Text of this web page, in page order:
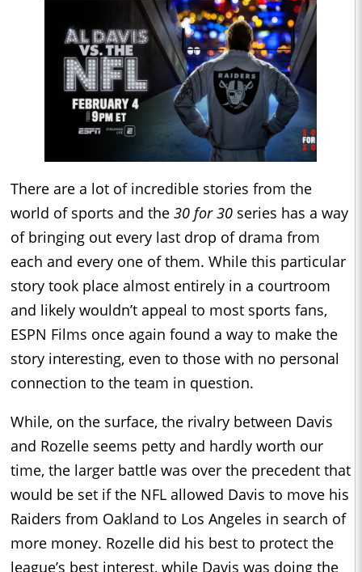
There are a lot of incredible stories from the
world of sports and the 30 for 30 series has a way
of bringing out every last drop of drama from
each and every one of them. While this particular
story took place almost entirely in a courtroom
and likely wouldn’t appeal to most sports fans,
ESPN Films once again found a way to make the
story interesting, even to those with no personal
connection to the team in question.
While, on the surface, the rivalry between Davis
and Rozelle seems petty and hardly worth our
time, the larger battle was over the precedent that
would be set if the NFL allowed Davis to move his
Raiders from Oakland to Los Angeles in search of
more money. Rozelle did his best to protect the
league’s best interest, while Davis was doing the